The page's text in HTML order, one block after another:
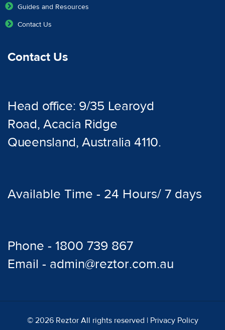
Guides and Resources
Contact Us
Contact Us
Head office: 9/35 Learoyd
Road, Acacia Ridge
Queensland, Australia 4110.
Available Time - 24 Hours/ 7 days
Phone - 1800 739 867
Email - admin@reztor.com.au
© 2026 Reztor All rights reserved | Privacy Policy